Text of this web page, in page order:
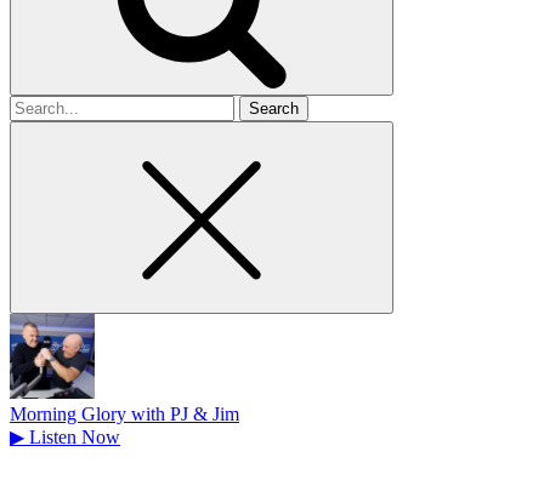
Search
for
Morning Glory with PJ & Jim
▶ Listen Now